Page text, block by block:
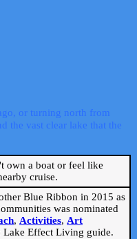
or turning north from
the vast clear lake that the
own a boat or feel like
cruise.
Blue Ribbon in 2015 as
was nominated
, Activities, Art
Lake Effect Living guide.